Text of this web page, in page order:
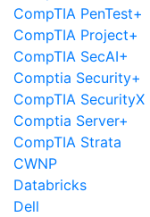
CompTIA PenTest+
CompTIA Project+
CompTIA SecAI+
Comptia Security+
CompTIA SecurityX
Comptia Server+
CompTIA Strata
CWNP
Databricks
Dell